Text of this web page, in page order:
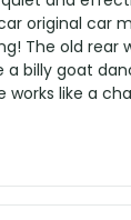
original car
The old rear
a billy goat
works like a
service